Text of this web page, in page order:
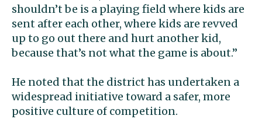
shouldn’t be is a playing field where kids are
sent after each other, where kids are revved
up to go out there and hurt another kid,
because that’s not what the game is about.”
He noted that the district has undertaken a
widespread initiative toward a safer, more
positive culture of competition.